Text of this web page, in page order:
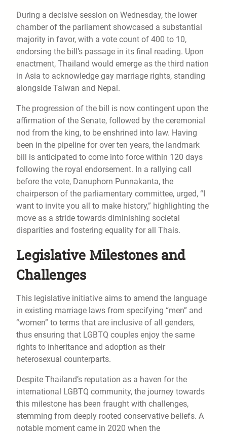
During a decisive session on Wednesday, the lower
chamber of the parliament showcased a substantial
majority in favor, with a vote count of 400 to 10,
endorsing the bill’s passage in its final reading. Upon
enactment, Thailand would emerge as the third nation
in Asia to acknowledge gay marriage rights, standing
alongside Taiwan and Nepal.
The progression of the bill is now contingent upon the
affirmation of the Senate, followed by the ceremonial
nod from the king, to be enshrined into law. Having
been in the pipeline for over ten years, the landmark
bill is anticipated to come into force within 120 days
following the royal endorsement. In a rallying call
before the vote, Danuphorn Punnakanta, the
chairperson of the parliamentary committee, urged, “I
want to invite you all to make history,” highlighting the
move as a stride towards diminishing societal
disparities and fostering equality for all Thais.
Legislative Milestones and
Challenges
This legislative initiative aims to amend the language
in existing marriage laws from specifying “men” and
“women” to terms that are inclusive of all genders,
thus ensuring that LGBTQ couples enjoy the same
rights to inheritance and adoption as their
heterosexual counterparts.
Despite Thailand’s reputation as a haven for the
international LGBTQ community, the journey towards
this milestone has been fraught with challenges,
stemming from deeply rooted conservative beliefs. A
notable moment came in 2020 when the